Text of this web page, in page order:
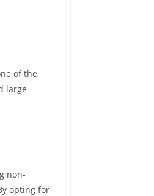
of the
large
non-
opting for